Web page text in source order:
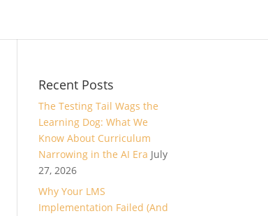
Recent Posts
The Testing Tail Wags the
Learning Dog: What We
Know About Curriculum
Narrowing in the AI Era July
27, 2026
Why Your LMS
Implementation Failed (And